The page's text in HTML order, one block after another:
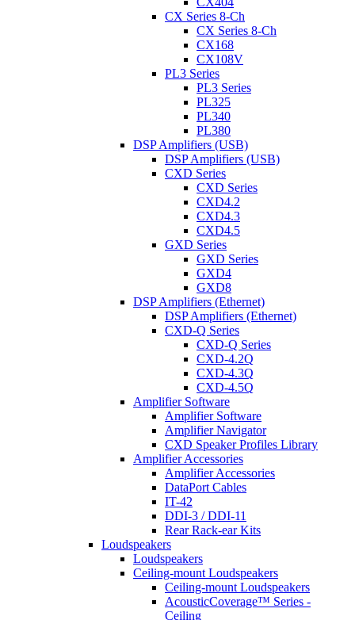
CX Series 8-Ch
CX Series 8-Ch
CX168
CX108V
PL3 Series
PL3 Series
PL325
PL340
PL380
DSP Amplifiers (USB)
DSP Amplifiers (USB)
CXD Series
CXD Series
CXD4.2
CXD4.3
CXD4.5
GXD Series
GXD Series
GXD4
GXD8
DSP Amplifiers (Ethernet)
DSP Amplifiers (Ethernet)
CXD-Q Series
CXD-Q Series
CXD-4.2Q
CXD-4.3Q
CXD-4.5Q
Amplifier Software
Amplifier Software
Amplifier Navigator
CXD Speaker Profiles Library
Amplifier Accessories
Amplifier Accessories
DataPort Cables
IT-42
DDI-3 / DDI-11
Rear Rack-ear Kits
Loudspeakers
Loudspeakers
Ceiling-mount Loudspeakers
Ceiling-mount Loudspeakers
AcousticCoverage™ Series -
Ceiling